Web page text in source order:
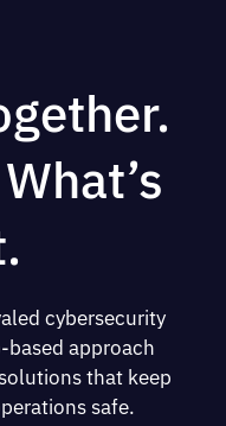
cybersecurity
approach
that keep
safe.